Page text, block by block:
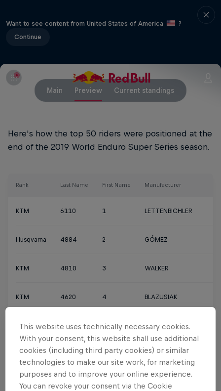
Want to see content from United States of America
?
Continue
Main Preview Current standings
Here's how the top 50 riders were positioned at the
end of the 2019 World Enduro Super Series season.
Rank Last Name First Name Manufacturer
KTM 6110 1 LETTENBICHLER
Husqvarna 4884 2 GÓMEZ
KTM 4810 3 WALKER
KTM 4620 4 BLAZUSIAK
Husqvarna 4450 5 JARVIS
KTM 4165 6 GARCÍA
KTM 4136 7 WATSON
This website uses technically necessary cookies.
With your consent, this website shall use additional
cookies (including third party cookies) or similar
technologies to make our site work, for marketing
purposes and to improve your online experience.
You can revoke your consent via the Cookie